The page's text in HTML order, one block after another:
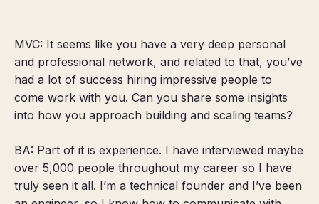
MVC: It seems like you have a very deep personal
and professional network, and related to that, you’ve
had a lot of success hiring impressive people to
come work with you. Can you share some insights
into how you approach building and scaling teams?
BA: Part of it is experience. I have interviewed maybe
over 5,000 people throughout my career so I have
truly seen it all. I’m a technical founder and I’ve been